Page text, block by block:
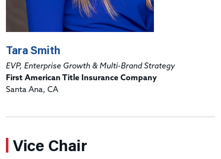
Tara Smith
EVP, Enterprise Growth & Multi-Brand Strategy
First American Title Insurance Company
Santa Ana, CA
Vice Chair